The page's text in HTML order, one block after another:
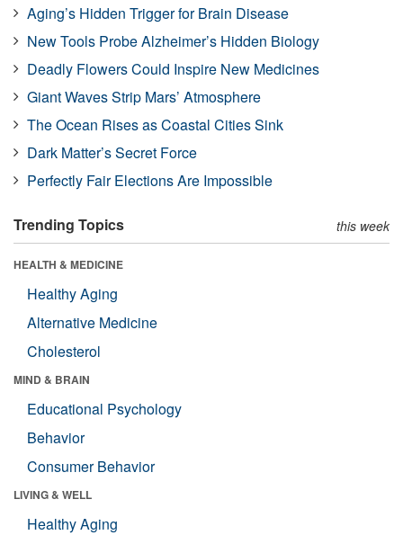
Aging’s Hidden Trigger for Brain Disease
New Tools Probe Alzheimer’s Hidden Biology
Deadly Flowers Could Inspire New Medicines
Giant Waves Strip Mars’ Atmosphere
The Ocean Rises as Coastal Cities Sink
Dark Matter’s Secret Force
Perfectly Fair Elections Are Impossible
Trending Topics this week
HEALTH & MEDICINE
Healthy Aging
Alternative Medicine
Cholesterol
MIND & BRAIN
Educational Psychology
Behavior
Consumer Behavior
LIVING & WELL
Healthy Aging